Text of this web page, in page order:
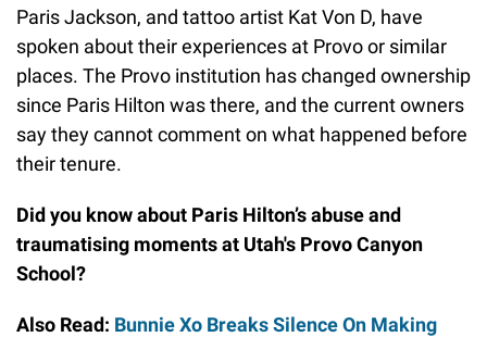
Paris Jackson, and tattoo artist Kat Von D, have
spoken about their experiences at Provo or similar
places. The Provo institution has changed ownership
since Paris Hilton was there, and the current owners
say they cannot comment on what happened before
their tenure.
Did you know about Paris Hilton’s abuse and
traumatising moments at Utah's Provo Canyon
School?
Also Read: Bunnie Xo Breaks Silence On Making